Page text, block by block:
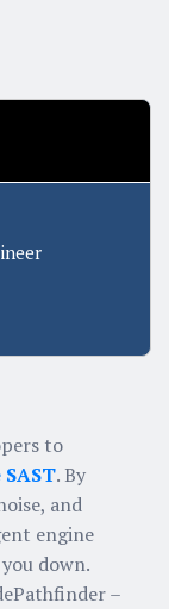
to
. By
and
engine
down.
–